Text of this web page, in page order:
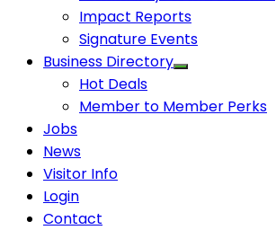
Impact Reports
Signature Events
Business Directory
Hot Deals
Member to Member Perks
Jobs
News
Visitor Info
Login
Contact